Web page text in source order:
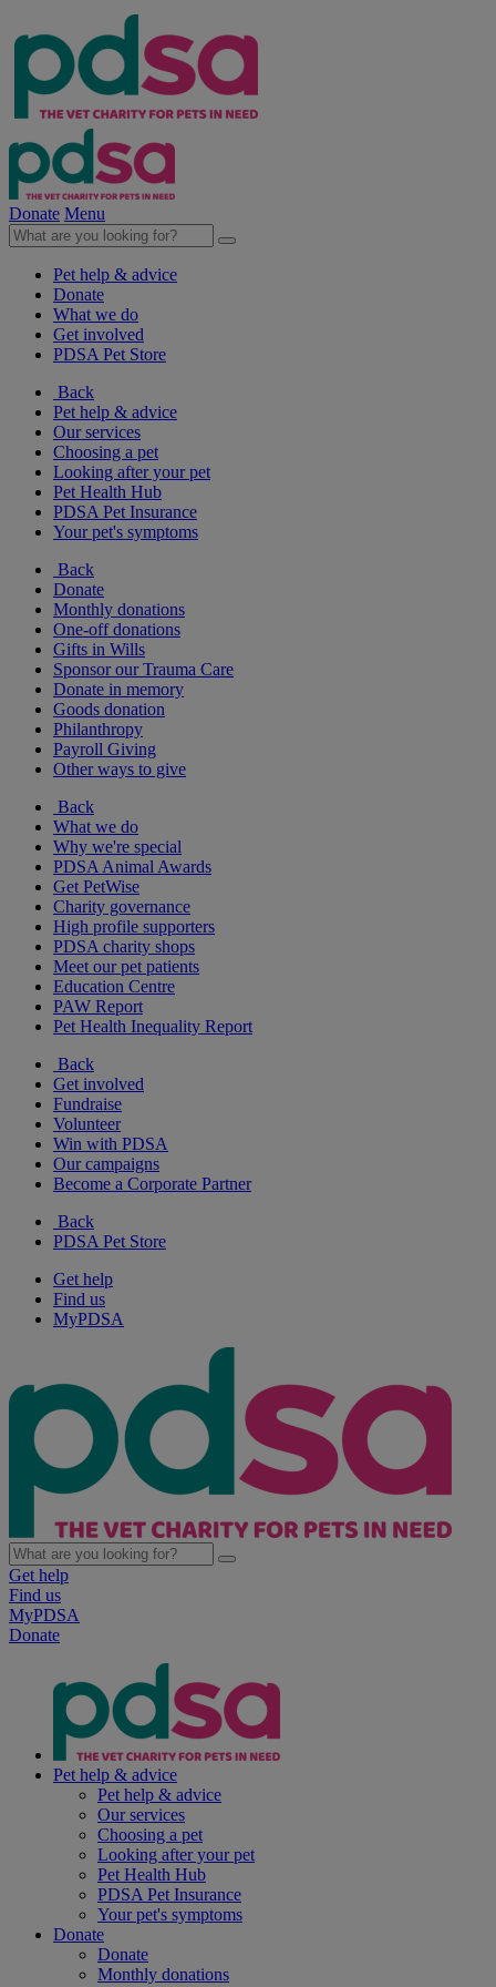
Donate Menu
Pet help & advice
Donate
What we do
Get involved
PDSA Pet Store
Back
Pet help & advice
Our services
Choosing a pet
Looking after your pet
Pet Health Hub
PDSA Pet Insurance
Your pet's symptoms
Back
Donate
Monthly donations
One-off donations
Gifts in Wills
Sponsor our Trauma Care
Donate in memory
Goods donation
Philanthropy
Payroll Giving
Other ways to give
Back
What we do
Why we're special
PDSA Animal Awards
Get PetWise
Charity governance
High profile supporters
PDSA charity shops
Meet our pet patients
Education Centre
PAW Report
Pet Health Inequality Report
Back
Get involved
Fundraise
Volunteer
Win with PDSA
Our campaigns
Become a Corporate Partner
Back
PDSA Pet Store
Get help
Find us
MyPDSA
Get help
Find us
MyPDSA
Donate
Pet help & advice
Pet help & advice
Our services
Choosing a pet
Looking after your pet
Pet Health Hub
PDSA Pet Insurance
Your pet's symptoms
Donate
Donate
Monthly donations